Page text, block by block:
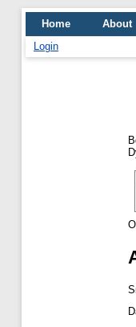
Home About
Login